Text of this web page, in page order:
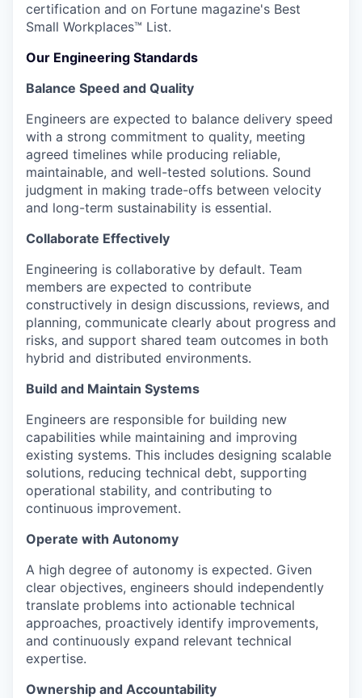
certification and on Fortune magazine's Best
Small Workplaces™ List.
Our Engineering Standards
Balance Speed and Quality
Engineers are expected to balance delivery speed
with a strong commitment to quality, meeting
agreed timelines while producing reliable,
maintainable, and well-tested solutions. Sound
judgment in making trade-offs between velocity
and long-term sustainability is essential.
Collaborate Effectively
Engineering is collaborative by default. Team
members are expected to contribute
constructively in design discussions, reviews, and
planning, communicate clearly about progress and
risks, and support shared team outcomes in both
hybrid and distributed environments.
Build and Maintain Systems
Engineers are responsible for building new
capabilities while maintaining and improving
existing systems. This includes designing scalable
solutions, reducing technical debt, supporting
operational stability, and contributing to
continuous improvement.
Operate with Autonomy
A high degree of autonomy is expected. Given
clear objectives, engineers should independently
translate problems into actionable technical
approaches, proactively identify improvements,
and continuously expand relevant technical
expertise.
Ownership and Accountability